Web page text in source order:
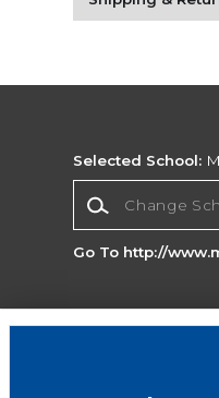
Selected School:
Go To http://